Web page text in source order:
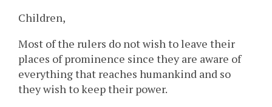
Children,
Most of the rulers do not wish to leave their
places of prominence since they are aware of
everything that reaches humankind and so
they wish to keep their power.